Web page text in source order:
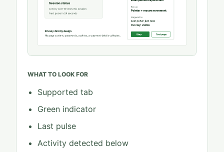
WHAT TO LOOK FOR
Supported tab
Green indicator
Last pulse
Activity detected below